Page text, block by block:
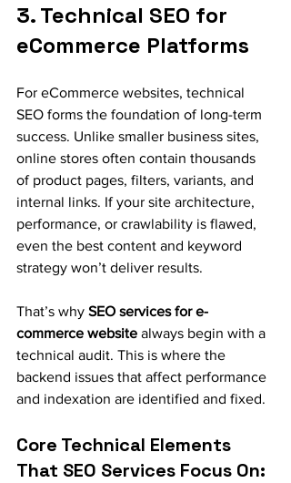
3. Technical SEO for
eCommerce Platforms
For eCommerce websites, technical
SEO forms the foundation of long-term
success. Unlike smaller business sites,
online stores often contain thousands
of product pages, filters, variants, and
internal links. If your site architecture,
performance, or crawlability is flawed,
even the best content and keyword
strategy won’t deliver results.
That’s why SEO services for e-
commerce website always begin with a
technical audit. This is where the
backend issues that affect performance
and indexation are identified and fixed.
Core Technical Elements
That SEO Services Focus On: